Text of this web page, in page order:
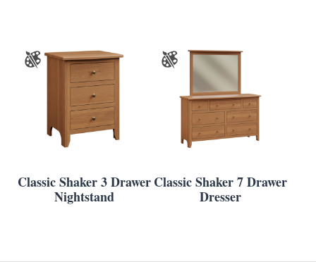
Classic Shaker 3 Drawer
Nightstand
Classic Shaker 7 Drawer
Dresser